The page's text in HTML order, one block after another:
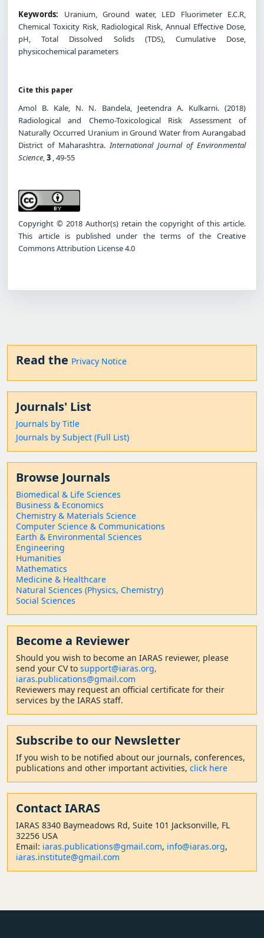
Keywords: Uranium, Ground water, LED Fluorimeter E.C.R,
Chemical Toxicity Risk, Radiological Risk, Annual Effective Dose,
pH, Total Dissolved Solids (TDS), Cumulative Dose,
physicochemical parameters
Cite this paper
Amol B. Kale, N. N. Bandela, Jeetendra A. Kulkarni. (2018)
Radiological and Chemo-Toxicological Risk Assessment of
Naturally Occurred Uranium in Ground Water from Aurangabad
District of Maharashtra.International Journal of Environmental
Science,3 , 49-55
Copyright © 2018 Author(s) retain the copyright of this article.
This article is published under the terms of the Creative
Commons Attribution License 4.0
Read the Privacy Notice
Journals' List
Journals by Title
Journals by Subject (Full List)
Browse Journals
Biomedical & Life Sciences
Business & Economics
Chemistry & Materials Science
Computer Science & Communications
Earth & Environmental Sciences
Engineering
Humanities
Mathematics
Medicine & Healthcare
Natural Sciences (Physics, Chemistry)
Social Sciences
Become a Reviewer
Should you wish to become an IARAS reviewer, please
send your CV to support@iaras.org,
iaras.publications@gmail.com
Reviewers may request an official certificate for their
services by the IARAS staff.
Subscribe to our Newsletter
If you wish to be notified about our journals, conferences,
publications and other important activities, click here
Contact IARAS
IARAS 8340 Baymeadows Rd, Suite 101 Jacksonville, FL
32256 USA
Email: iaras.publications@gmail.com, info@iaras.org,
iaras.institute@gmail.com